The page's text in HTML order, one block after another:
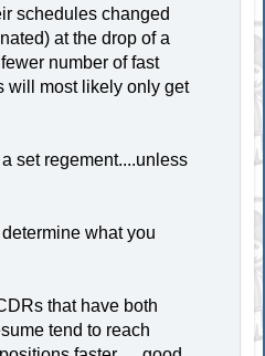
schedules changed
at the drop of a
number of fast
will most likely only get
set regement....unless
what you
that have both
tend to reach